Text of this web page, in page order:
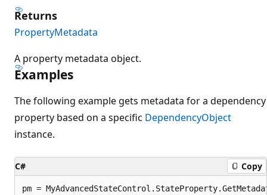
Returns
PropertyMetadata
A property metadata object.
Examples
The following example gets metadata for a dependency
property based on a specific DependencyObject
instance.
C# Copy